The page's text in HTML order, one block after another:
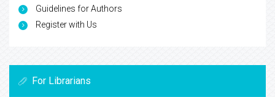
Guidelines for Authors
Register with Us
For Librarians